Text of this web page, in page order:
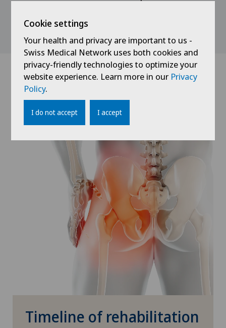
and increasing mobility. A definitive healing result
can be expected after approx. 1 year.
Timeline of rehabilitation
Cookie settings
Your health and privacy are important to us -
Swiss Medical Network uses both cookies and
privacy-friendly technologies to optimize your
website experience. Learn more in our Privacy
Policy.
I do not accept I accept